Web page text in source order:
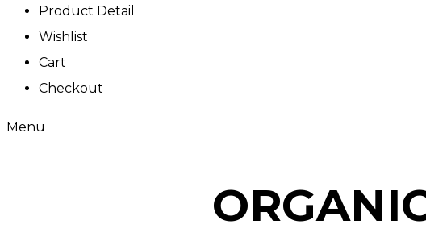
Product Detail
Wishlist
Cart
Checkout
Menu